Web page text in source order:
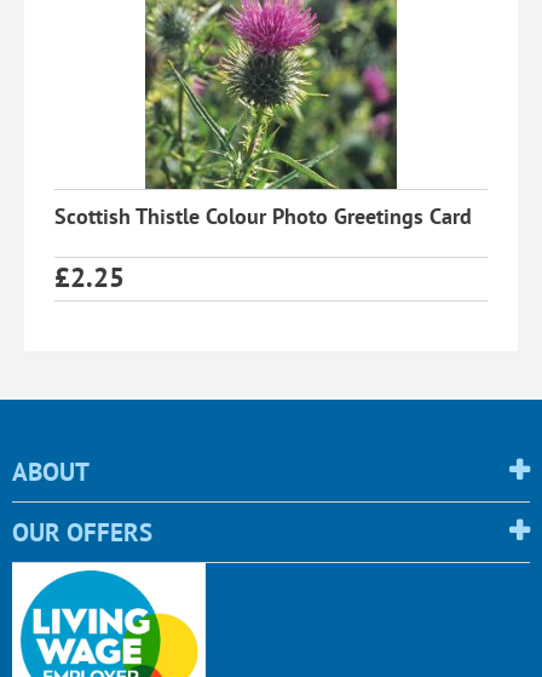
Scottish Thistle Colour Photo Greetings Card
£2.25
ABOUT
OUR OFFERS